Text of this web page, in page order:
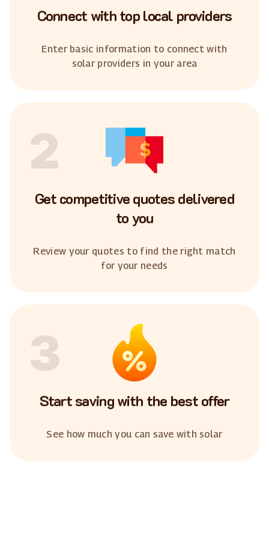
Connect with top local providers
Enter basic information to connect with
solar providers in your area
2
Get competitive quotes delivered
to you
Review your quotes to find the right match
for your needs
3
Start saving with the best offer
See how much you can save with solar